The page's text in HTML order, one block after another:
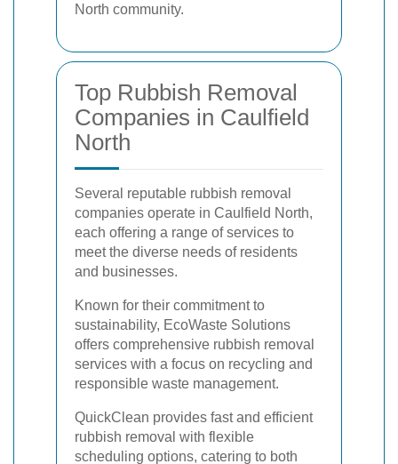
North community.
Top Rubbish Removal
Companies in Caulfield
North
Several reputable rubbish removal
companies operate in Caulfield North,
each offering a range of services to
meet the diverse needs of residents
and businesses.
Known for their commitment to
sustainability, EcoWaste Solutions
offers comprehensive rubbish removal
services with a focus on recycling and
responsible waste management.
QuickClean provides fast and efficient
rubbish removal with flexible
scheduling options, catering to both